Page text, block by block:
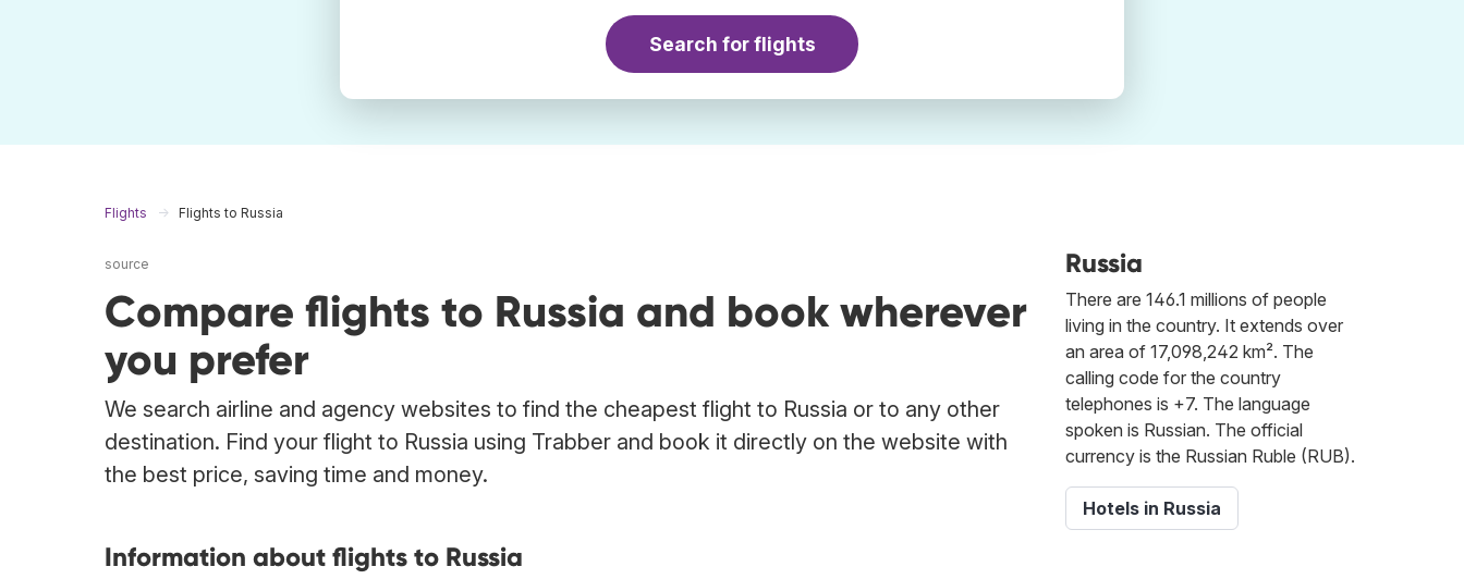
Search for flights
Flights Flights to Russia
source
Compare flights to Russia and book wherever
you prefer
We search airline and agency websites to find the cheapest flight to Russia or to any other
destination. Find your flight to Russia using Trabber and book it directly on the website with
the best price, saving time and money.
Information about flights to Russia
Russia
There are 146.1 millions of people
living in the country. It extends over
an area of 17,098,242 km². The
calling code for the country
telephones is +7. The language
spoken is Russian. The official
currency is the Russian Ruble (RUB).
Hotels in Russia